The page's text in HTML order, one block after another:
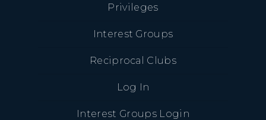
Privileges
Interest Groups
Reciprocal Clubs
Log In
Interest Groups Login